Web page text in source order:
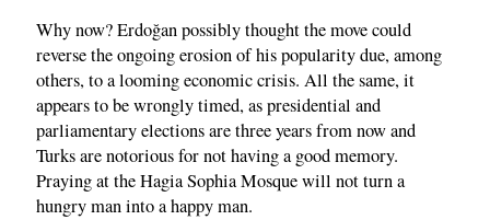
Why now? Erdoğan possibly thought the move could
reverse the ongoing erosion of his popularity due, among
others, to a looming economic crisis. All the same, it
appears to be wrongly timed, as presidential and
parliamentary elections are three years from now and
Turks are notorious for not having a good memory.
Praying at the Hagia Sophia Mosque will not turn a
hungry man into a happy man.